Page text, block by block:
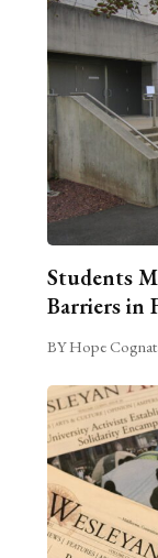
Students
Barriers in
BY Hope